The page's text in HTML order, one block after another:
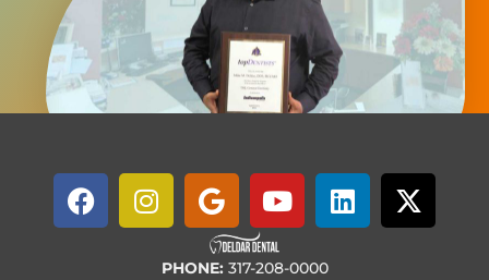
PHONE: 317-208-0000